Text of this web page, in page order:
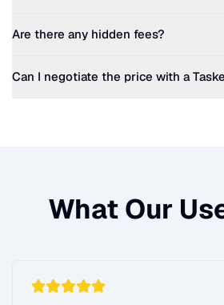
Are there any hidden fees?
Can I negotiate the price with a
What Our